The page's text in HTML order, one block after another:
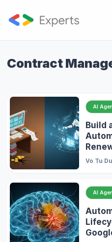
Contract
AI
Build
Vo Tu
AI